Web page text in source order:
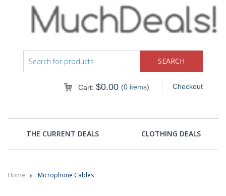
Checkout
Cart: $0.00 (0 items)
THE CURRENT DEALS CLOTHING DEALS
Home Microphone Cables